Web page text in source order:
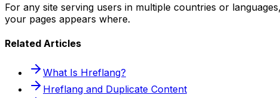
For any site serving users in multiple countries or
your pages appears where.
Related Articles
What Is Hreflang?
Hreflang and Duplicate Content